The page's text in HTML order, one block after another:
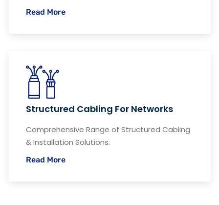
Read More
Structured Cabling For Networks
Comprehensive Range of Structured Cabling
& Installation Solutions.
Read More